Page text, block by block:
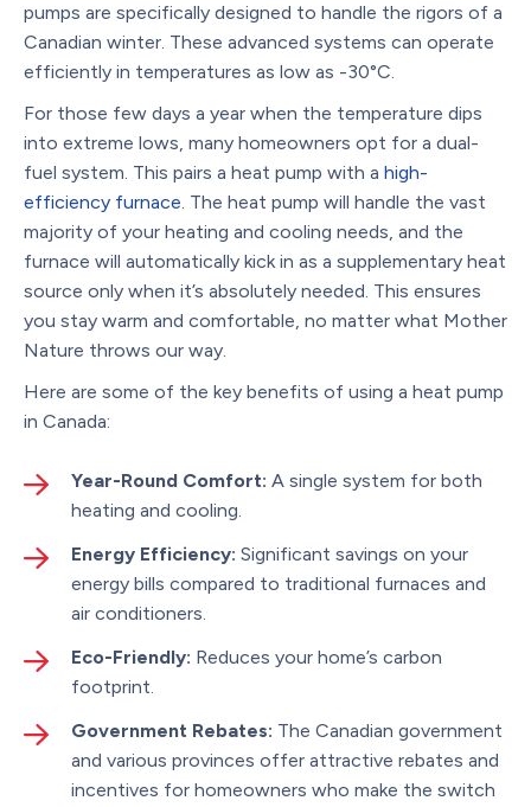
pumps are specifically designed to handle the rigors of a
Canadian winter. These advanced systems can operate
efficiently in temperatures as low as -30°C.
For those few days a year when the temperature dips
into extreme lows, many homeowners opt for a dual-
fuel system. This pairs a heat pump with a high-
efficiency furnace. The heat pump will handle the vast
majority of your heating and cooling needs, and the
furnace will automatically kick in as a supplementary heat
source only when it’s absolutely needed. This ensures
you stay warm and comfortable, no matter what Mother
Nature throws our way.
Here are some of the key benefits of using a heat pump
in Canada:
Year-Round Comfort: A single system for both
heating and cooling.
Energy Efficiency: Significant savings on your
energy bills compared to traditional furnaces and
air conditioners.
Eco-Friendly: Reduces your home’s carbon
footprint.
Government Rebates: The Canadian government
and various provinces offer attractive rebates and
incentives for homeowners who make the switch